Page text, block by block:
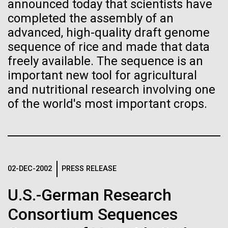
announced today that scientists have
completed the assembly of an
advanced, high-quality draft genome
sequence of rice and made that data
freely available. The sequence is an
important new tool for agricultural
and nutritional research involving one
of the world's most important crops.
02-DEC-2002 PRESS RELEASE
U.S.-German Research
Consortium Sequences
Weather
September 9th 2010 Hello everyone! I know it has
been a long time since the last post from Sorcerer
II. Let me take the time to explain…………..in early
August we sailed to Greece. As I have mentioned in
the past we have permits with each country to
collect samples, these permits have...
Environmental Sustainability
If created, these versions of
the building blocks of life
could lead to environmental
and ecological disaster
Vector
Black (eps) | White (eps)
Raster
Black (png)|White (png)
Raster
White (png)